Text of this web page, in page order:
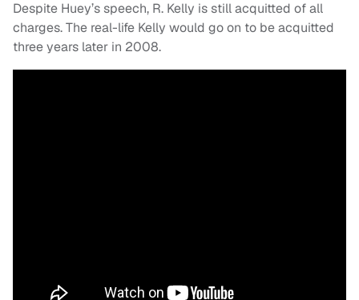
Despite Huey’s speech, R. Kelly is still acquitted of all
charges. The real-life Kelly would go on to be acquitted
three years later in 2008.